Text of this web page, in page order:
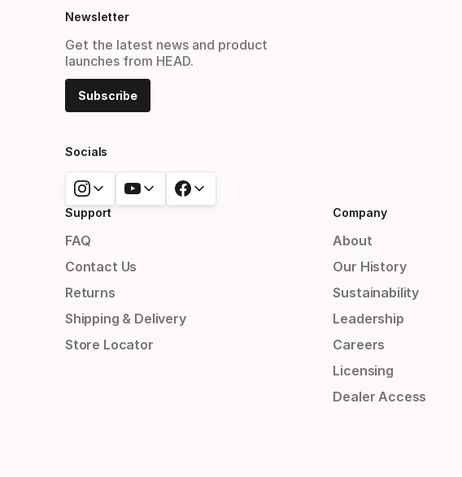
Newsletter
Get the latest news and product
launches from HEAD.
Subscribe
Socials
Support
FAQ
Contact Us
Returns
Shipping & Delivery
Store Locator
Company
About
Our History
Sustainability
Leadership
Careers
Licensing
Dealer Access